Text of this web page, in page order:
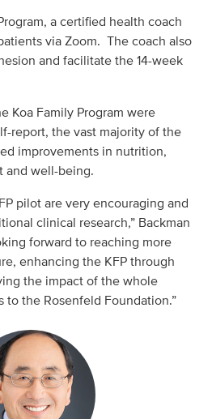
a certified health coach
via Zoom. The coach also
and facilitate the 14-week
Koa Family Program were
report, the vast majority of the
improvements in nutrition,
and well-being.
pilot are very encouraging and
clinical research,” Backman
forward to reaching more
enhancing the KFP through
the impact of the whole
to the Rosenfeld Foundation.”